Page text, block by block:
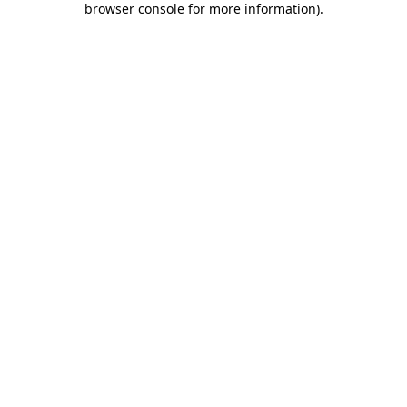
browser console for more information).